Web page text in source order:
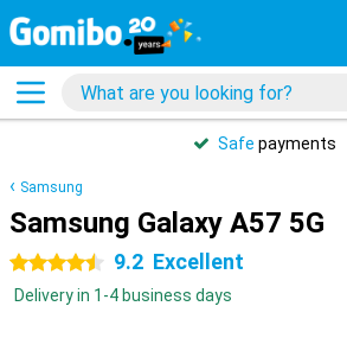
Safe payments
Samsung
Samsung Galaxy A57 5G
4.5 stars 9.2 Excellent
Delivery in 1-4 business days